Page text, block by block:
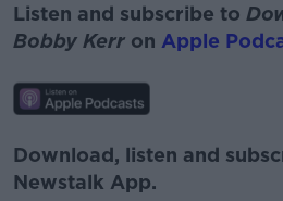
Listen and subscribe to
Bobby Kerr on Apple
Download, listen and
Newstalk App.